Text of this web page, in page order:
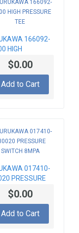
166092-
HIGH
TEE
$0.00
Add to Cart
017410-
PRESSURE
8MPA
$0.00
Add to Cart